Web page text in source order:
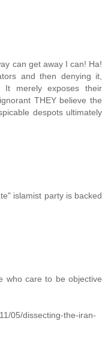
can get away I can! Ha!
and then denying it,
It merely exposes their
THEY believe the
despots ultimately
islamist party is backed
who care to be objective
05/dissecting-the-iran-